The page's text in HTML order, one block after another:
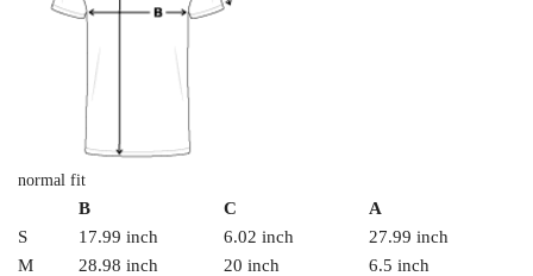
normal fit
B C
A
S
17.99 inch 6.02 inch
27.99 inch
M
28.98 inch 20 inch
6.5 inch